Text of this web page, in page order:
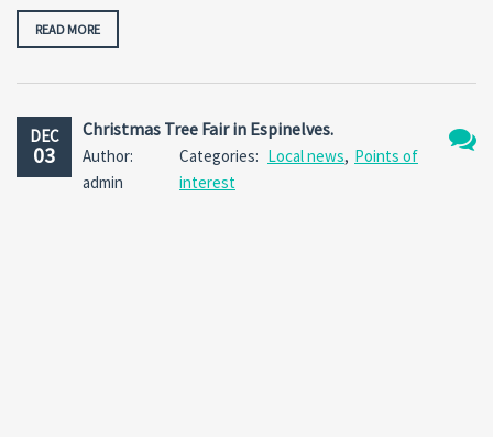
READ MORE
DEC
03
Christmas Tree Fair in Espinelves.
Author:
admin
Categories: Local news, Points of
interest